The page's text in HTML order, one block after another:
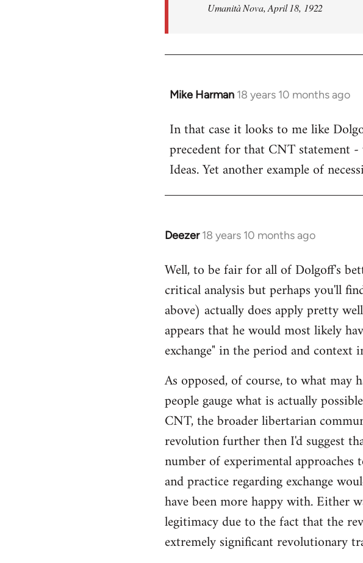
Umanità Nova, April 18, 1922
Mike Harman 18 years 10 months ago
In
to
Welcome
libcom.org
In that case it looks to me like
precedent for that CNT statement
Ideas. Yet another example of
Deezer 18 years 10 months ago
In
to
Welcome
libcom.org
Well, to be fair for all of Dolgoff's
critical analysis but perhaps you'll
above) actually does apply pretty
appears that he would most likely
exchange" in the period and
As opposed, of course, to what
people gauge what is actually
CNT, the broader libertarian
revolution further then I'd suggest
number of experimental
and practice regarding exchange
have been more happy with. Either
legitimacy due to the fact that the
extremely significant revolutionary